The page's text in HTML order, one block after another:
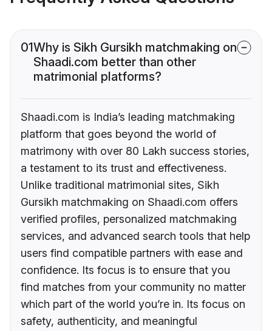
01Why is Sikh Gursikh matchmaking on
Shaadi.com better than other
matrimonial platforms?
Shaadi.com is India’s leading matchmaking
platform that goes beyond the world of
matrimony with over 80 Lakh success stories,
a testament to its trust and effectiveness.
Unlike traditional matrimonial sites, Sikh
Gursikh matchmaking on Shaadi.com offers
verified profiles, personalized matchmaking
services, and advanced search tools that help
users find compatible partners with ease and
confidence. Its focus is to ensure that you
find matches from your community no matter
which part of the world you’re in. Its focus on
safety, authenticity, and meaningful